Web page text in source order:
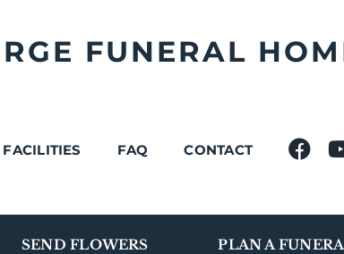
FUNERAL
FACILITIES FAQ CONTACT
SEND FLOWERS PLAN A